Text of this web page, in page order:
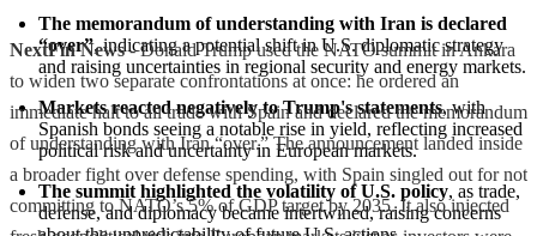
The memorandum of understanding with Iran is declared
“over”, indicating a potential shift in U.S. diplomatic strategy
and raising uncertainties in regional security and energy markets.
Markets reacted negatively to Trump's statements, with
Spanish bonds seeing a notable rise in yield, reflecting increased
political risk and uncertainty in European markets.
The summit highlighted the volatility of U.S. policy, as trade,
defense, and diplomacy became intertwined, raising concerns
NextFin News- Donald Trump used the NATO summit in Ankara
to widen two separate confrontations at once: he ordered an
immediate halt to all trade with Spain and declared the memorandum
of understanding with Iran “over.” The announcement landed inside
a broader fight over defense spending, with Spain singled out for not
committing to NATO’s 5% of GDP target by 2035. It also injected